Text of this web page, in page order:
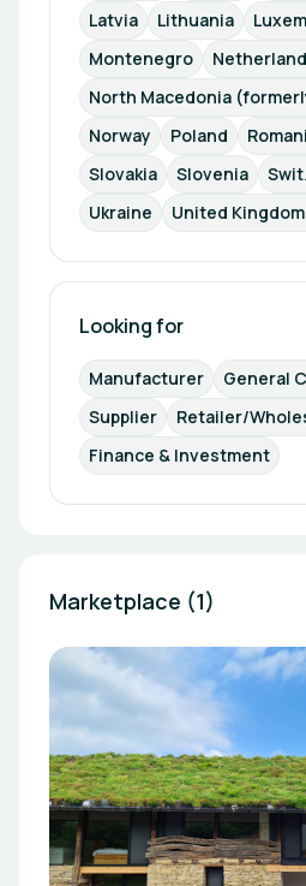
Latvia
Lithuania
Montenegro
North Macedonia
Norway
Poland
Slovakia
Slovenia
Ukraine
United
Looking for
Manufacturer
General
Supplier
Retailer/
Finance & Investment
Marketplace (1)